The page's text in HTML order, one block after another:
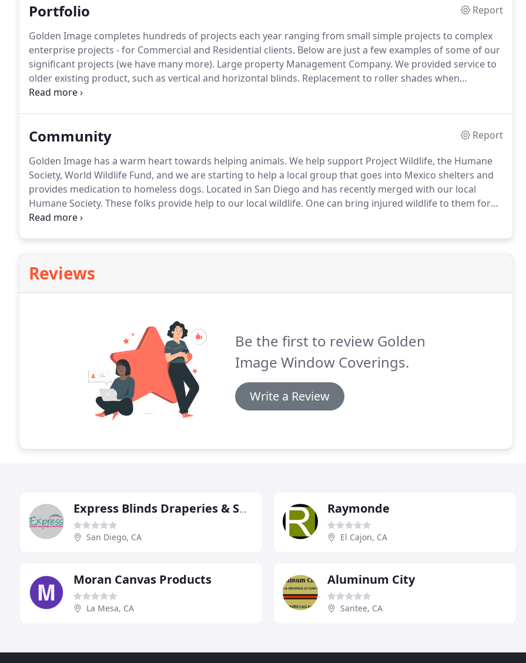
Portfolio
Report
Golden Image completes hundreds of projects each year ranging from small simple projects to complex
enterprise projects - for Commercial and Residential clients. Below are just a few examples of some of our
significant projects (we have many more). Large property Management Company. We provided service to
older existing product, such as vertical and horizontal blinds. Replacement to roller shades when
requested, working in tight soffit areas up against tall filmed glass windows on many of their buildings.
Community
Report
Golden Image has a warm heart towards helping animals. We help support Project Wildlife, the Humane
Society, World Wildlife Fund, and we are starting to help a local group that goes into Mexico shelters and
provides medication to homeless dogs. Located in San Diego and has recently merged with our local
Humane Society. These folks provide help to our local wildlife. One can bring injured wildlife to them for
rehabilitation or notify them for concerns with questions.
Reviews
Be the first to review Golden
Image Window Coverings.
Write a Review
Express Blinds Draperies & Shutters
San Diego, CA
Raymonde
El Cajon, CA
Moran Canvas Products
La Mesa, CA
Aluminum City
Santee, CA